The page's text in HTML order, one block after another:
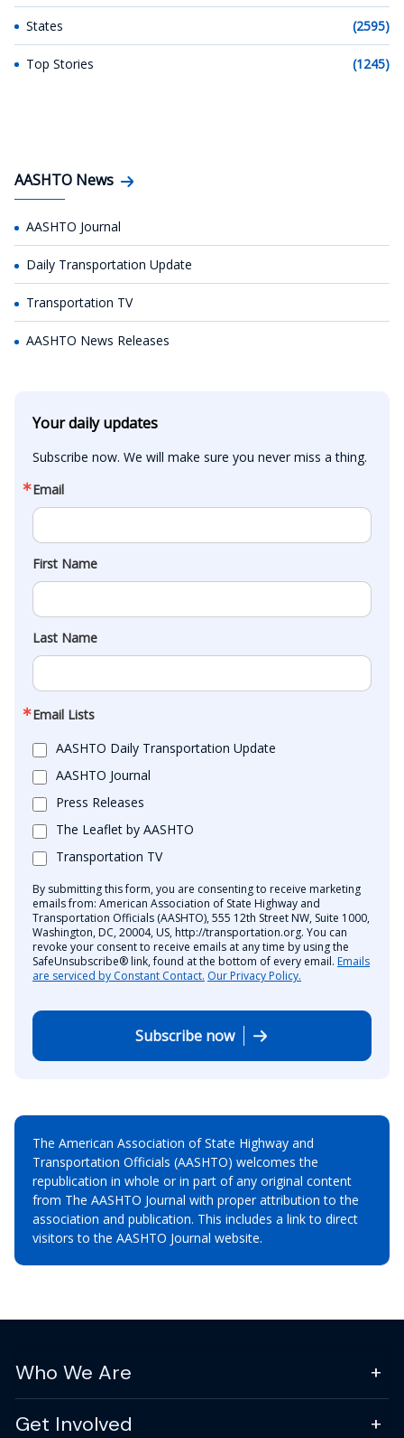
States (2595)
Top Stories (1245)
AASHTO News
AASHTO Journal
Daily Transportation Update
Transportation TV
AASHTO News Releases
Your daily updates
Subscribe now. We will make sure you never miss a thing.
Email
First Name
Last Name
Email Lists
AASHTO Daily Transportation Update
AASHTO Journal
Press Releases
The Leaflet by AASHTO
Transportation TV
By submitting this form, you are consenting to receive marketing
emails from: American Association of State Highway and
Transportation Officials (AASHTO), 555 12th Street NW, Suite 1000,
Washington, DC, 20004, US, http://transportation.org. You can
revoke your consent to receive emails at any time by using the
SafeUnsubscribe® link, found at the bottom of every email. Emails
are serviced by Constant Contact. Our Privacy Policy.
Subscribe now
The American Association of State Highway and
Transportation Officials (AASHTO) welcomes the
republication in whole or in part of any original content
from The AASHTO Journal with proper attribution to the
association and publication. This includes a link to direct
visitors to the AASHTO Journal website.
Who We Are
Get Involved